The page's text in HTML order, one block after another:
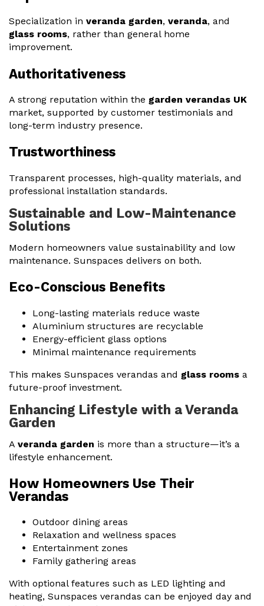
Specialization in veranda garden, veranda, and
glass rooms, rather than general home
improvement.
Authoritativeness
A strong reputation within the garden verandas UK
market, supported by customer testimonials and
long-term industry presence.
Trustworthiness
Transparent processes, high-quality materials, and
professional installation standards.
Sustainable and Low-Maintenance
Solutions
Modern homeowners value sustainability and low
maintenance. Sunspaces delivers on both.
Eco-Conscious Benefits
Long-lasting materials reduce waste
Aluminium structures are recyclable
Energy-efficient glass options
Minimal maintenance requirements
This makes Sunspaces verandas and glass rooms a
future-proof investment.
Enhancing Lifestyle with a Veranda
Garden
A veranda garden is more than a structure—it’s a
lifestyle enhancement.
How Homeowners Use Their
Verandas
Outdoor dining areas
Relaxation and wellness spaces
Entertainment zones
Family gathering areas
With optional features such as LED lighting and
heating, Sunspaces verandas can be enjoyed day and